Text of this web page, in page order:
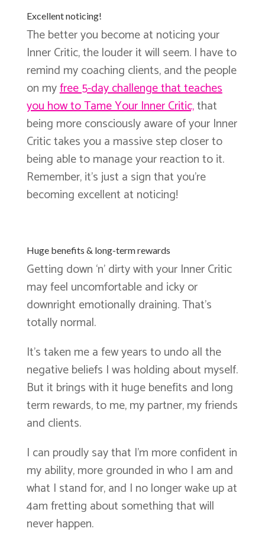
Excellent noticing!
The better you become at noticing your
Inner Critic, the louder it will seem. I have to
remind my coaching clients, and the people
on myfree 5-day challenge that teaches
you how to Tame Your Inner Critic,that
being more consciously aware of your Inner
Critic takes you a massive step closer to
being able to manage your reaction to it.
Remember, it’s just a sign that you’re
becoming excellent at noticing!
Huge benefits & long-term rewards
Getting down ‘n’ dirty with your Inner Critic
may feel uncomfortable and icky or
downright emotionally draining. That’s
totally normal.
It’s taken me a few years to undo all the
negative beliefs I was holding about myself.
But it brings with it huge benefits and long
term rewards, to me, my partner, my friends
and clients.
I can proudly say that I’m more confident in
my ability, more grounded in who I am and
what I stand for, and I no longer wake up at
4am fretting about something that will
never happen.